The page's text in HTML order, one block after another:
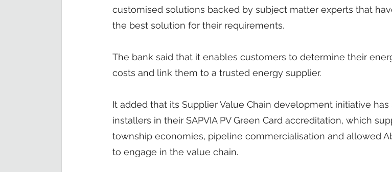
customised solutions backed by subject matter experts that
the best solution for their requirements.
The bank said that it enables customers to determine their
costs and link them to a trusted energy supplier.
It added that its Supplier Value Chain development initiative has
installers in their SAPVIA PV Green Card accreditation, which
township economies, pipeline commercialisation and allowed
to engage in the value chain.